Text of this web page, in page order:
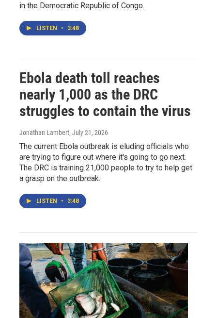
in the Democratic Republic of Congo.
LISTEN • 3:48
Ebola death toll reaches
nearly 1,000 as the DRC
struggles to contain the virus
Jonathan Lambert, July 21, 2026
The current Ebola outbreak is eluding officials who
are trying to figure out where it's going to go next.
The DRC is training 21,000 people to try to help get
a grasp on the outbreak.
LISTEN • 3:48